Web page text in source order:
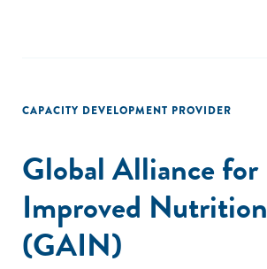
CAPACITY DEVELOPMENT PROVIDER
Global Alliance for
Improved Nutrition
(GAIN)